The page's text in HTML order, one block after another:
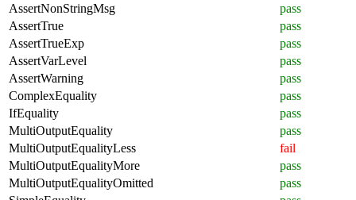
AssertNonStringMsg
pass
AssertTrue
pass
AssertTrueExp
pass
AssertVarLevel
pass
AssertWarning
pass
ComplexEquality
pass
IfEquality
pass
MultiOutputEquality
pass
MultiOutputEqualityLess
fail
MultiOutputEqualityMore
pass
MultiOutputEqualityOmitted
pass